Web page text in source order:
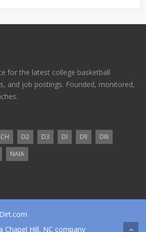
for the latest college basketball
and job postings. Founded, monitored,
D2 D3 DI DII
DIII
NAIA
Chapel Hill, NC company